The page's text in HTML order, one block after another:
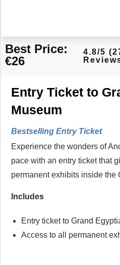
Best Price:
€26
4.8/5
Entry Ticket to
Museum
Bestselling Entry Ticket
Experience the wonders of
pace with an entry ticket that
permanent exhibits inside the
Includes
Entry ticket to Grand
Access to all permanent